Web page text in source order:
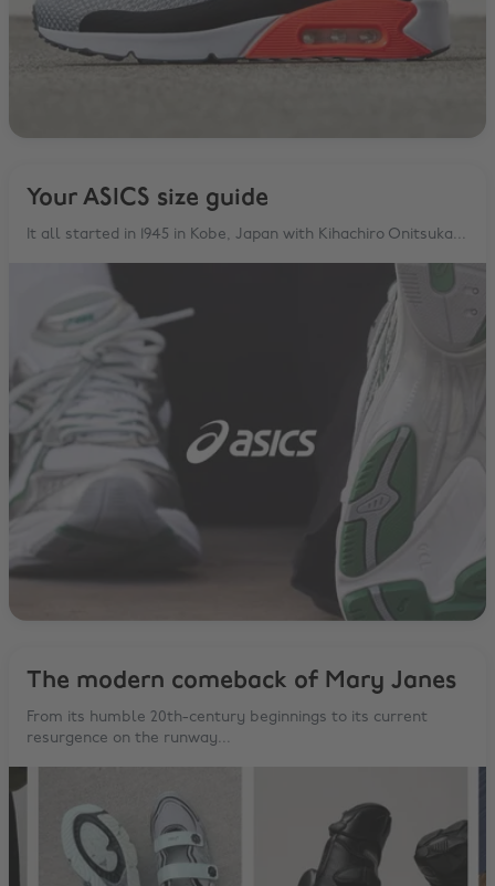
Your ASICS size guide
It all started in 1945 in Kobe, Japan with Kihachiro Onitsuka...
The modern comeback of Mary Janes
From its humble 20th-century beginnings to its current
resurgence on the runway...